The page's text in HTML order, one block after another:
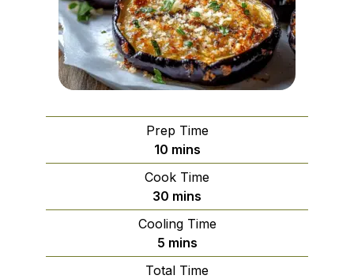
Prep Time
10minutes
mins
Cook Time
30 minutes
mins
Cooling Time
5minutes
mins
Total Time